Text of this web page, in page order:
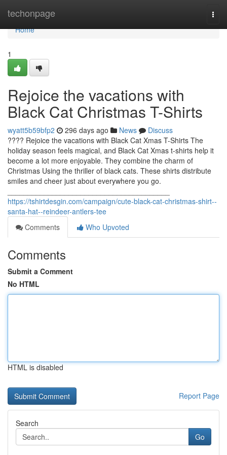
techonpage
Home
Home
1
Rejoice the vacations with
Black Cat Christmas T-Shirts
wyatt5b59bfp2 296 days ago News
Discuss
???? Rejoice the vacations with Black Cat Xmas T-Shirts The
holiday season feels magical, and Black Cat Xmas t-shirts help it
become a lot more enjoyable. They combine the charm of
Christmas Using the thriller of black cats. These shirts distribute
smiles and cheer just about everywhere you go.
https://tshirtdesgin.com/campaign/cute-black-cat-christmas-shirt--
santa-hat--reindeer-antlers-tee
Comments
Who Upvoted
Comments
Submit a Comment
No HTML
HTML is disabled
Report Page
Search
Go